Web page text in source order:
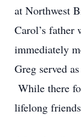
at Northwest
Carol’s
immediately
Greg served
While there
lifelong